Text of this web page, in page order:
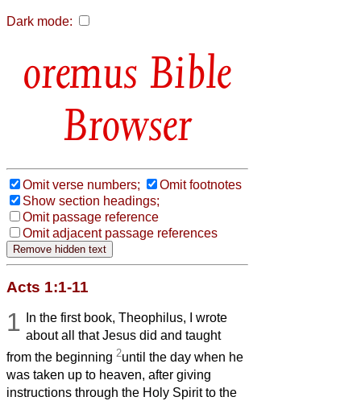
Dark mode:
Bible
Browser
Omit verse numbers;
Omit footnotes
Show section headings;
Omit passage reference
Omit adjacent passage references
Acts 1:1-11
1
In the first book, Theophilus, I wrote
about all that Jesus did and taught
from the beginning 2until the day when he
was taken up to heaven, after giving
instructions through the Holy Spirit to the